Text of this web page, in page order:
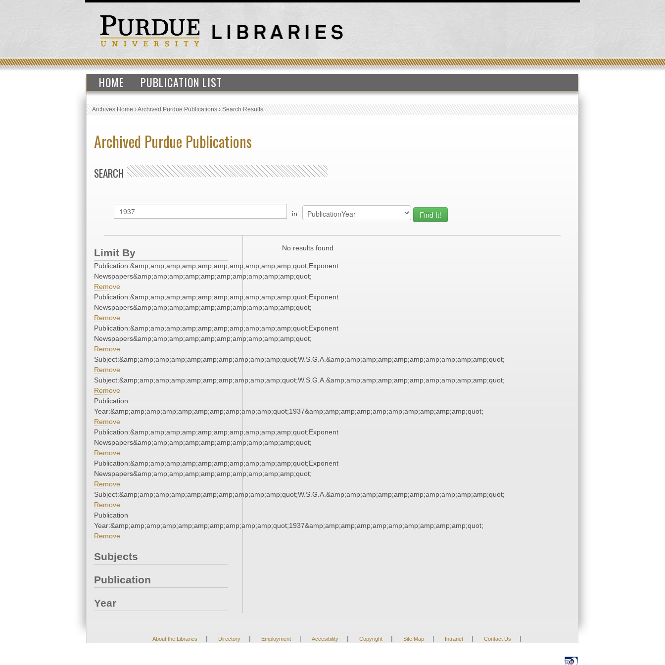
HOME PUBLICATION LIST
Archives Home›Archived Purdue Publications›Search Results
Archived Purdue Publications
SEARCH
in
Limit By
Publication:&amp;amp;amp;amp;amp;amp;amp;amp;amp;amp;quot;Exponent
Newspapers&amp;amp;amp;amp;amp;amp;amp;amp;amp;amp;quot;
Remove
Publication:&amp;amp;amp;amp;amp;amp;amp;amp;amp;amp;quot;Exponent
Newspapers&amp;amp;amp;amp;amp;amp;amp;amp;amp;amp;quot;
Remove
Publication:&amp;amp;amp;amp;amp;amp;amp;amp;amp;amp;quot;Exponent
Newspapers&amp;amp;amp;amp;amp;amp;amp;amp;amp;amp;quot;
Remove
Subject:&amp;amp;amp;amp;amp;amp;amp;amp;amp;amp;quot;W.S.G.A.&amp;amp;amp;amp;amp;amp;amp;amp;amp;amp;quot;
Remove
Subject:&amp;amp;amp;amp;amp;amp;amp;amp;amp;amp;quot;W.S.G.A.&amp;amp;amp;amp;amp;amp;amp;amp;amp;amp;quot;
Remove
Publication
Year:&amp;amp;amp;amp;amp;amp;amp;amp;amp;amp;quot;1937&amp;amp;amp;amp;amp;amp;amp;amp;amp;amp;quot;
Remove
Publication:&amp;amp;amp;amp;amp;amp;amp;amp;amp;amp;quot;Exponent
Newspapers&amp;amp;amp;amp;amp;amp;amp;amp;amp;amp;quot;
Remove
Publication:&amp;amp;amp;amp;amp;amp;amp;amp;amp;amp;quot;Exponent
Newspapers&amp;amp;amp;amp;amp;amp;amp;amp;amp;amp;quot;
Remove
Subject:&amp;amp;amp;amp;amp;amp;amp;amp;amp;amp;quot;W.S.G.A.&amp;amp;amp;amp;amp;amp;amp;amp;amp;amp;quot;
Remove
Publication
Year:&amp;amp;amp;amp;amp;amp;amp;amp;amp;amp;quot;1937&amp;amp;amp;amp;amp;amp;amp;amp;amp;amp;quot;
Remove
Subjects
Publication
Year
No results found
About the Libraries | Directory | Employment | Accesibility | Copyright | Site Map | Intranet | Contact Us |